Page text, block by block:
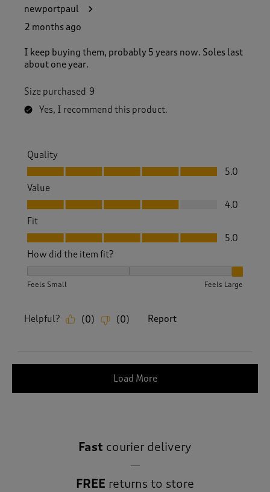
newportpaul
2 months ago
I keep buying them, probably 5 years now. Soles last
about one year.
Size purchased 9
Yes, I recommend this product.
Quality
Quality, 5.0 out of 5
5.0
Value
Value, 4.0 out of 5
4.0
Fit
Fit, 5.0 out of 5
5.0
How did the item fit?
Feels Small Feels Large
Helpful? (0) (0) Report
Load More
Fast courier delivery
FREE returns to store